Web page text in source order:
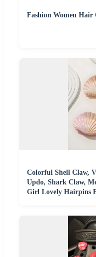
Fashion Women Hair
Colorful Shell Claw,
Updo, Shark Claw,
Girl Lovely Hairpins